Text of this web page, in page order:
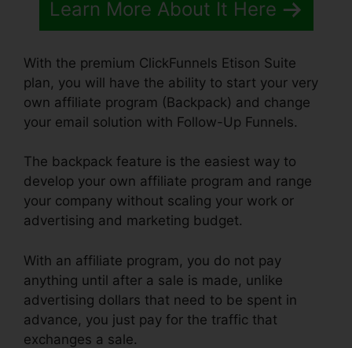
Learn More About It Here
With the premium ClickFunnels Etison Suite
plan, you will have the ability to start your very
own affiliate program (Backpack) and change
your email solution with Follow-Up Funnels.
The backpack feature is the easiest way to
develop your own affiliate program and range
your company without scaling your work or
advertising and marketing budget.
With an affiliate program, you do not pay
anything until after a sale is made, unlike
advertising dollars that need to be spent in
advance, you just pay for the traffic that
exchanges a sale.